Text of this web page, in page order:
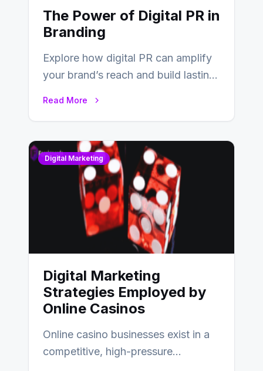
The Power of Digital PR in
Branding
Explore how digital PR can amplify
your brand’s reach and build lasting
Read More
Digital Marketing
Digital Marketing
Strategies Employed by
Online Casinos
Online casino businesses exist in a
competitive, high-pressure